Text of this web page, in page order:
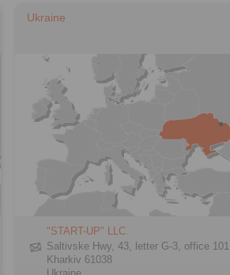
Ukraine
"START-UP" LLC.
Saltivske Hwy, 43, letter G-3, office 101
Kharkiv 61038